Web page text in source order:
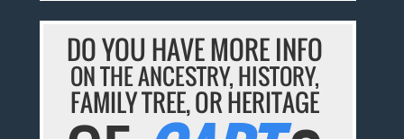
DO YOU HAVE MORE INFO
ON THE ANCESTRY, HISTORY,
FAMILY TREE, OR HERITAGE